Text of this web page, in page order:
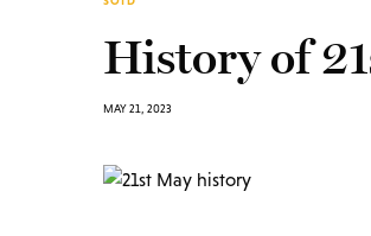
History of
MAY 21, 2023